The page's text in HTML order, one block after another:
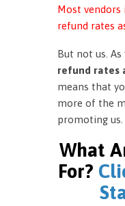
Most vendors
refund rates
But not us. As
refund rates
means that
more of the
promoting us.
What
For?